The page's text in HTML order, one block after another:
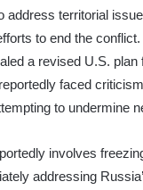
address territorial
to end the
a revised U.S. plan
faced
to undermine
involves
addressing